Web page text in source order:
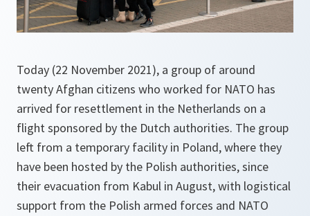
Today (22 November 2021), a group of around
twenty Afghan citizens who worked for NATO has
arrived for resettlement in the Netherlands on a
flight sponsored by the Dutch authorities. The group
left from a temporary facility in Poland, where they
have been hosted by the Polish authorities, since
their evacuation from Kabul in August, with logistical
support from the Polish armed forces and NATO